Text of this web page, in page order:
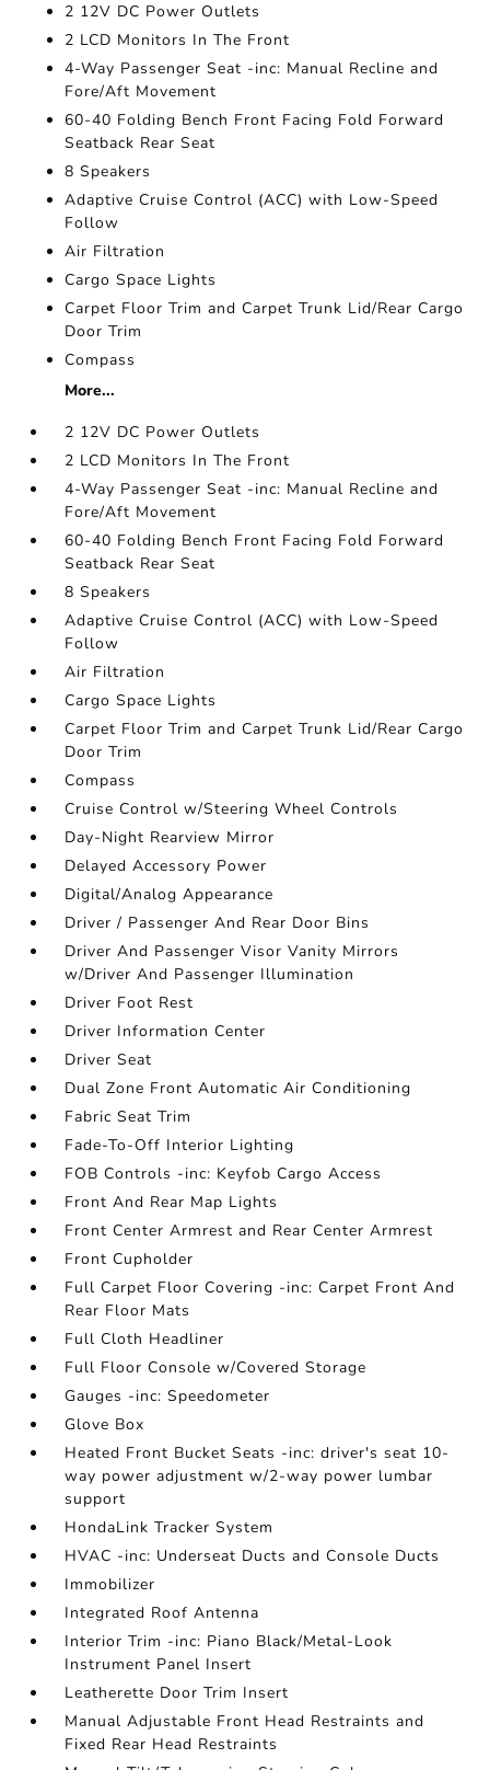
2 12V DC Power Outlets
2 LCD Monitors In The Front
4-Way Passenger Seat -inc: Manual Recline and
Fore/Aft Movement
60-40 Folding Bench Front Facing Fold Forward
Seatback Rear Seat
8 Speakers
Adaptive Cruise Control (ACC) with Low-Speed
Follow
Air Filtration
Cargo Space Lights
Carpet Floor Trim and Carpet Trunk Lid/Rear Cargo
Door Trim
Compass
More...
2 12V DC Power Outlets
2 LCD Monitors In The Front
4-Way Passenger Seat -inc: Manual Recline and
Fore/Aft Movement
60-40 Folding Bench Front Facing Fold Forward
Seatback Rear Seat
8 Speakers
Adaptive Cruise Control (ACC) with Low-Speed
Follow
Air Filtration
Cargo Space Lights
Carpet Floor Trim and Carpet Trunk Lid/Rear Cargo
Door Trim
Compass
Cruise Control w/Steering Wheel Controls
Day-Night Rearview Mirror
Delayed Accessory Power
Digital/Analog Appearance
Driver / Passenger And Rear Door Bins
Driver And Passenger Visor Vanity Mirrors
w/Driver And Passenger Illumination
Driver Foot Rest
Driver Information Center
Driver Seat
Dual Zone Front Automatic Air Conditioning
Fabric Seat Trim
Fade-To-Off Interior Lighting
FOB Controls -inc: Keyfob Cargo Access
Front And Rear Map Lights
Front Center Armrest and Rear Center Armrest
Front Cupholder
Full Carpet Floor Covering -inc: Carpet Front And
Rear Floor Mats
Full Cloth Headliner
Full Floor Console w/Covered Storage
Gauges -inc: Speedometer
Glove Box
Heated Front Bucket Seats -inc: driver's seat 10-
way power adjustment w/2-way power lumbar
support
HondaLink Tracker System
HVAC -inc: Underseat Ducts and Console Ducts
Immobilizer
Integrated Roof Antenna
Interior Trim -inc: Piano Black/Metal-Look
Instrument Panel Insert
Leatherette Door Trim Insert
Manual Adjustable Front Head Restraints and
Fixed Rear Head Restraints